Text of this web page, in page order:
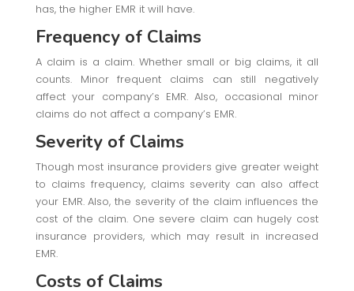
has, the higher EMR it will have.
Frequency of Claims
A claim is a claim. Whether small or big claims, it all
counts. Minor frequent claims can still negatively
affect your company’s EMR. Also, occasional minor
claims do not affect a company’s EMR.
Severity of Claims
Though most insurance providers give greater weight
to claims frequency, claims severity can also affect
your EMR. Also, the severity of the claim influences the
cost of the claim. One severe claim can hugely cost
insurance providers, which may result in increased
EMR.
Costs of Claims